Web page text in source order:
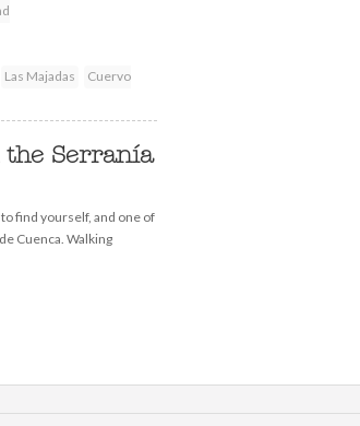
Las Majadas
Cuervo
the Serranía
find yourself, and one of
Cuenca. Walking